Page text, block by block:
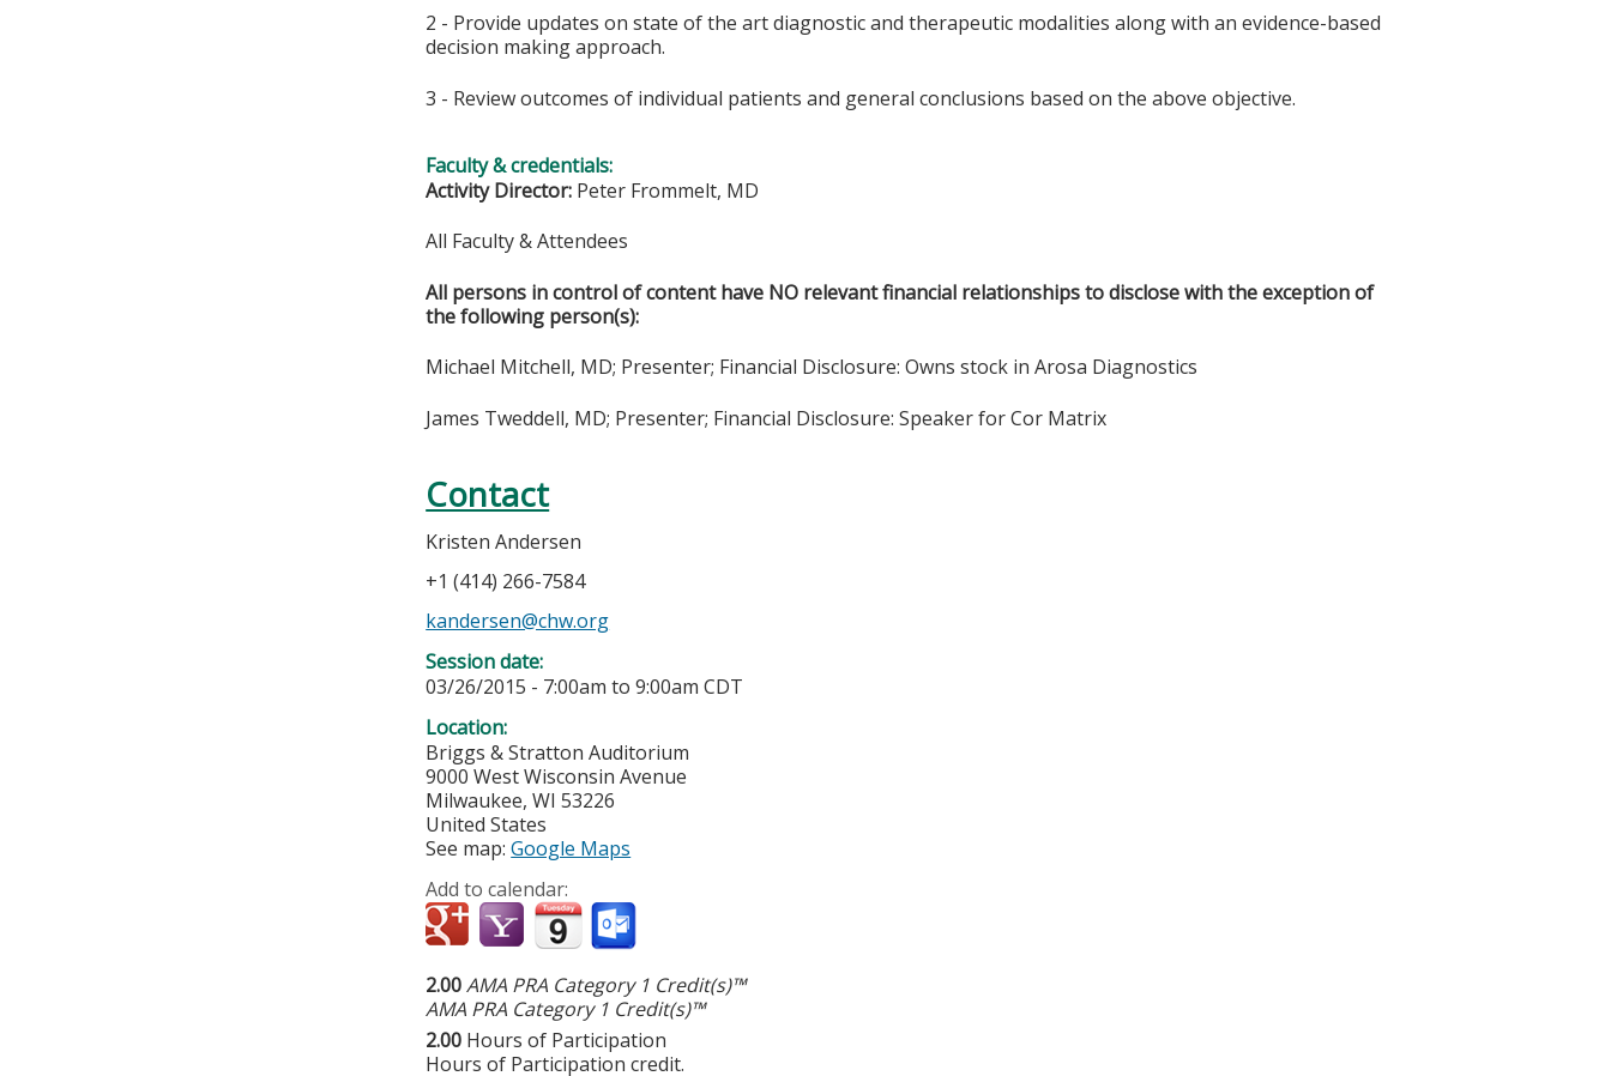
2 - Provide updates on state of the art diagnostic and therapeutic modalities along with an evidence-based
decision making approach.
3 - Review outcomes of individual patients and general conclusions based on the above objective.
Faculty & credentials:
Activity Director: Peter Frommelt, MD
All Faculty & Attendees
All persons in control of content have NO relevant financial relationships to disclose with the exception of
the following person(s):
Michael Mitchell, MD; Presenter; Financial Disclosure: Owns stock in Arosa Diagnostics
James Tweddell, MD; Presenter; Financial Disclosure: Speaker for Cor Matrix
Contact
Kristen Andersen
+1 (414) 266-7584
kandersen@chw.org
Session date:
03/26/2015 - 7:00am to9:00am CDT
Location:
Briggs & Stratton Auditorium
9000 West Wisconsin Avenue
Milwaukee,WI 53226
United States
See map:Google Maps
Add to calendar:
2.00AMA PRA Category 1 Credit(s)™
AMA PRA Category 1 Credit(s)™
2.00 Hours of Participation
Hours of Participation credit.